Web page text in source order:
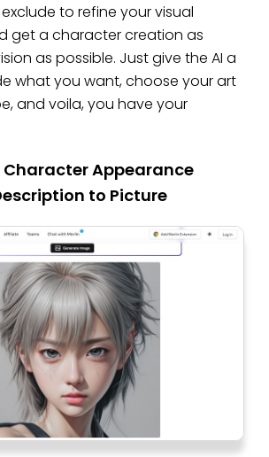
to refine your visual
get a character creation as
as possible. Just give the AI a
what you want, choose your art
and voila, you have your
Character Appearance
to Picture